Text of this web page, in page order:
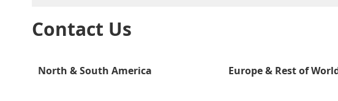
Contact Us
North & South America Europe & Rest of